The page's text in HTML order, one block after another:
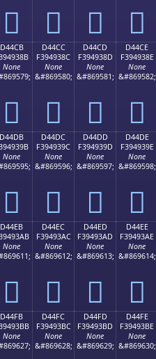
󔒻 󔒼 󔒽 󔒾
D44CB
None
󔓋
D44CC
F394938C
None
&#869580;
󔓌
D44CD
F394938D
None
&#869581;
󔓍
D44CE
F394938E
None
&#869582;
󔓎
D44DB
None
󔓛
D44DC
F394939C
None
&#869596;
󔓜
D44DD
F394939D
None
&#869597;
󔓝
D44DE
F394939E
None
&#869598;
󔓞
D44EB
None
󔓫
D44EC
F39493AC
None
&#869612;
󔓬
D44ED
F39493AD
None
&#869613;
󔓭
D44EE
F39493AE
None
&#869614;
󔓮
D44FB
None
D44FC
F39493BC
None
&#869628;
D44FD
F39493BD
None
&#869629;
D44FE
F39493BE
None
&#869630;